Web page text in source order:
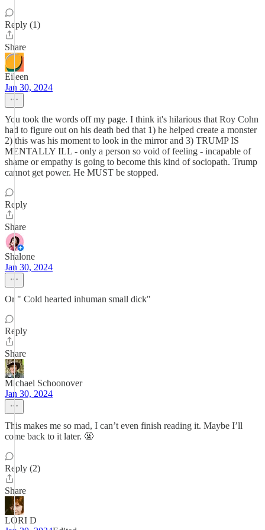
Reply (1)
Share
Eileen
Jan 30, 2024
You took the words off my page. I think it's hilarious that Roy Cohn
had to figure out on his death bed that 1) he helped create a monster
2) this was his moment to look in the mirror and 3) TRUMP IS
MENTALLY ILL - only a person so void of feeling - incapable of
shame or empathy is going to become this kind of sociopath. Trump
cannot get power. He MUST be stopped.
Reply
Share
Shalone
Jan 30, 2024
Or " Cold hearted inhuman small dick"
Reply
Share
Michael Schoonover
Jan 30, 2024
This makes me so mad, I can’t even finish reading it. Maybe I’ll
come back to it later. 🤬
Reply (2)
Share
LORI D